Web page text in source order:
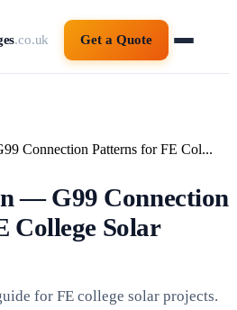
.co.uk Get a Quote
Connection Patterns for FE Col...
— G99 Connection
College Solar
for FE college solar projects.